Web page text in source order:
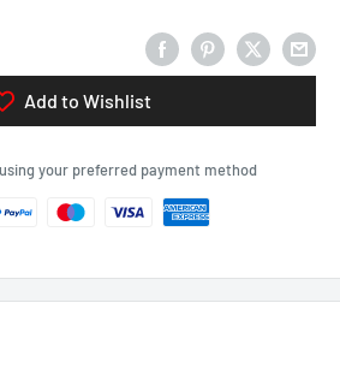
Add to Wishlist
your preferred payment method